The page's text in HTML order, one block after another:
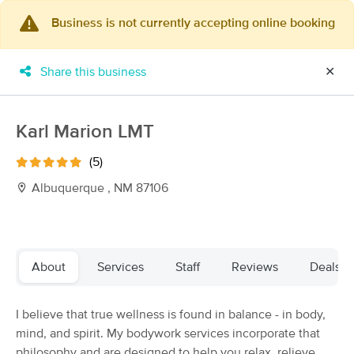
MassageBook Gift Cards ×
New!
60 massage results in Albuquerque, NM
Business is not currently accepting online booking
Share this business ✕
Karl Marion LMT
(5)
Albuquerque , NM 87106
About Services Staff Reviews Deals
I believe that true wellness is found in balance - in body,
mind, and spirit. My bodywork services incorporate that